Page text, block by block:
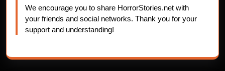
We encourage you to share HorrorStories.net with
your friends and social networks. Thank you for your
support and understanding!